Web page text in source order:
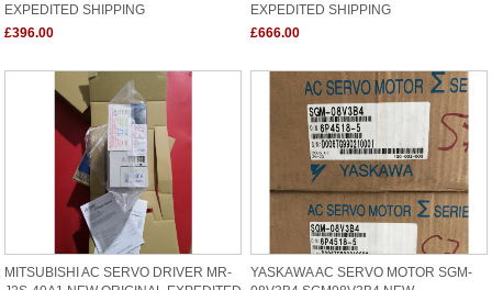
EXPEDITED SHIPPING
£396.00
EXPEDITED SHIPPING
£666.00
MITSUBISHI AC SERVO DRIVER MR- YASKAWA AC SERVO MOTOR SGM-